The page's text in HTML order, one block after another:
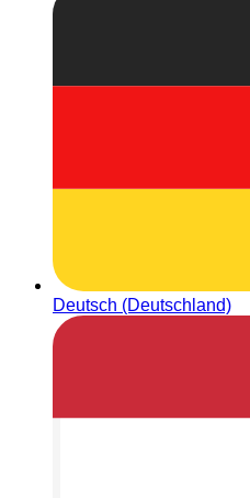
Deutsch (Deutschland)